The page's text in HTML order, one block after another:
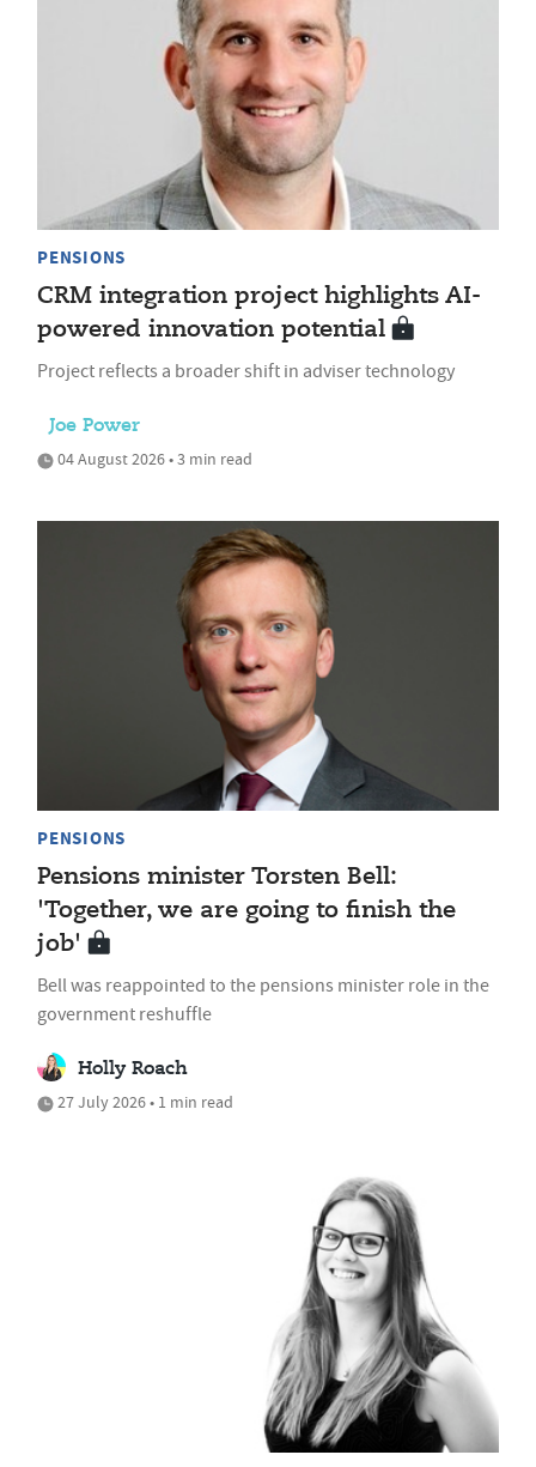
PENSIONS
CRM integration project highlights AI-
powered innovation potential
Project reflects a broader shift in adviser technology
Joe Power
04 August 2026 • 3 min read
PENSIONS
Pensions minister Torsten Bell:
'Together, we are going to finish the
job'
Bell was reappointed to the pensions minister role in the
government reshuffle
Holly Roach
27 July 2026 • 1 min read